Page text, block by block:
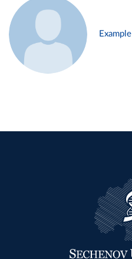
Example